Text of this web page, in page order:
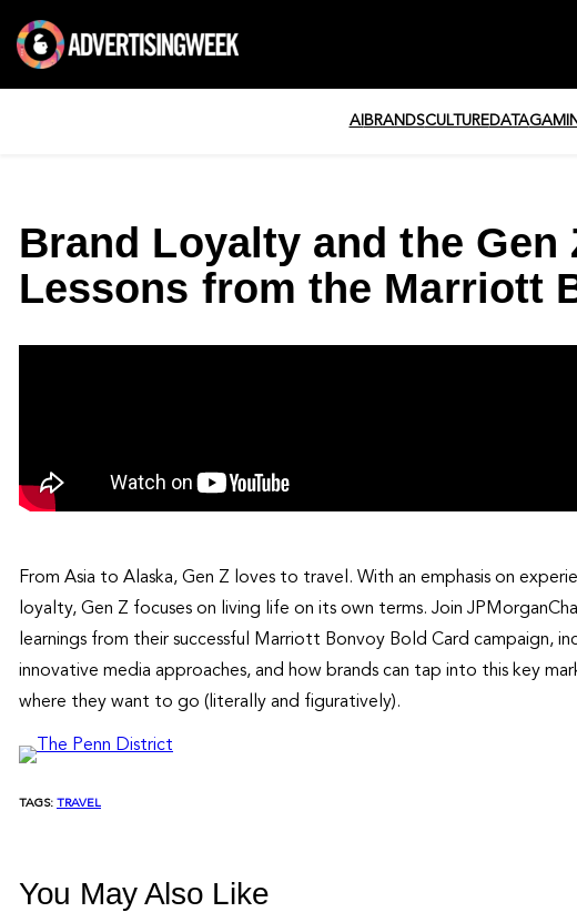
AI BRANDSCULTUREDATA
Brand Loyalty and the Gen
Lessons from the Marriott
From Asia to Alaska, Gen Z loves to travel. With an emphasis on
loyalty, Gen Z focuses on living life on its own terms. Join
learnings from their successful Marriott Bonvoy Bold Card campaign,
innovative media approaches, and how brands can tap into this key
where they want to go (literally and figuratively).
TAGS: TRAVEL
You May Also Like